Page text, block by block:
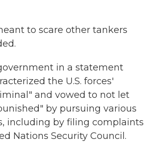
to scare other tankers
in a statement
the U.S. forces'
and vowed to not let
by pursuing various
including by filing complaints
Nations Security Council.